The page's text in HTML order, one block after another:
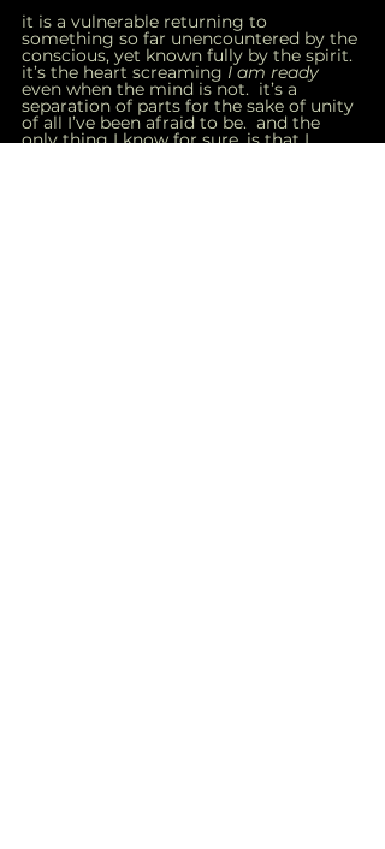
it is a vulnerable returning to
something so far unencountered by the
conscious, yet known fully by the spirit.
it’s the heart screaming I am ready
even when the mind is not.  it’s a
separation of parts for the sake of unity
of all I’ve been afraid to be.  and the
only thing I know for sure, is that I